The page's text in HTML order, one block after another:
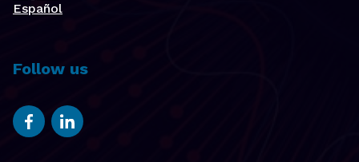
Español
Follow us